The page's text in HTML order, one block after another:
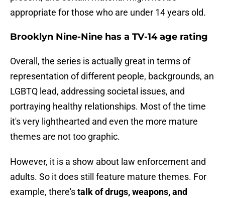
appropriate for those who are under 14 years old.
Brooklyn Nine-Nine has a TV-14 age rating
Overall, the series is actually great in terms of
representation of different people, backgrounds, an
LGBTQ lead, addressing societal issues, and
portraying healthy relationships. Most of the time
it's very lighthearted and even the more mature
themes are not too graphic.
However, it is a show about law enforcement and
adults. So it does still feature mature themes. For
example, there'stalk of drugs, weapons, and